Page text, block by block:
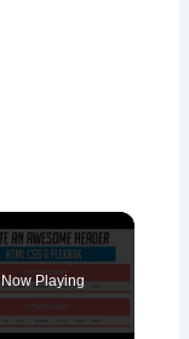
Now Playing